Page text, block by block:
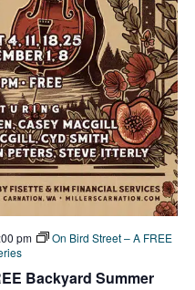
Backyard Summer
pm
On Bird Street – A FREE